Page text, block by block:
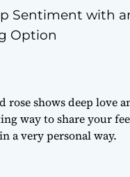
Sentiment with
Option
rose shows deep love
way to share your
a very personal way.